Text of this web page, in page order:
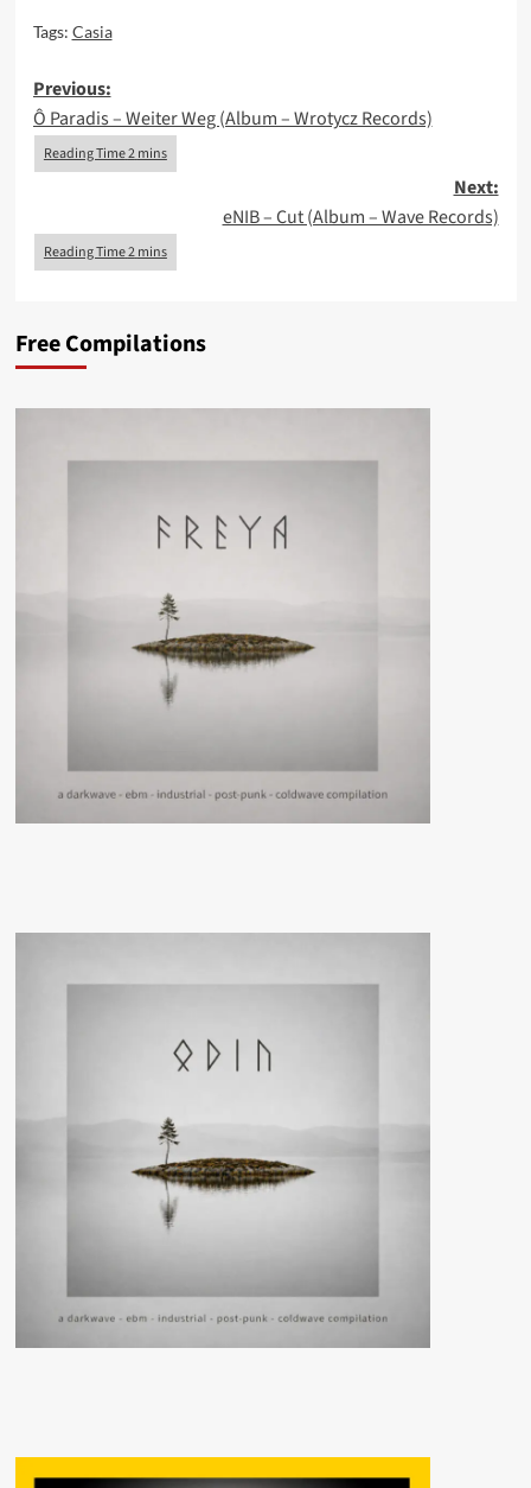
Tags: Casia
Post
navigation
Previous:
Ô Paradis – Weiter Weg (Album – Wrotycz Records)
Next:
eNIB – Cut (Album – Wave Records)
Free Compilations